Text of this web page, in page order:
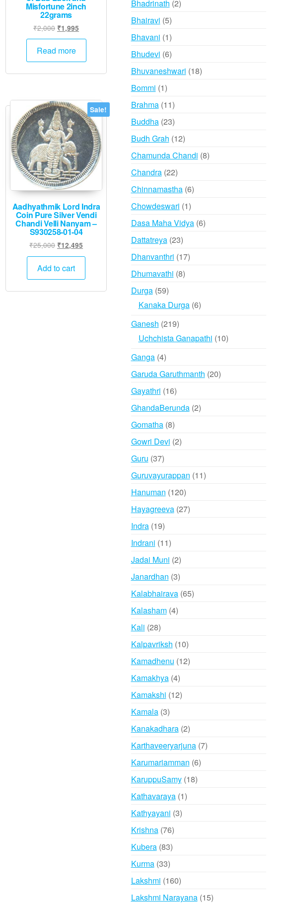
Misfortune 2inch
22grams
₹2,000 Original
price
was:
₹1,995
price
₹1,995.
Read more
Sale!
Aadhyathmik Lord Indra
Coin Pure Silver Vendi
Chandi Velli Nanyam –
S930258-01-04
₹25,000 Original
price
was:
₹25,000.
₹12,495
price
₹12,495.
Add to cart
Bhadrinath 22
Bhairavi 55
products
Bhavani 11
product
Bhudevi 66
products
Bhuvaneshwari 1818
Bommi 11
product
Brahma 1111
products
Buddha 2323
products
Budh Grah 1212
products
Chamunda Chandi 88
Chandra 2222
products
Chinnamastha 66
Chowdeswari 11
product
Dasa Maha Vidya 66
Dattatreya 2323
products
Dhanvanthri 1717
Dhumavathi 88
Durga 5959
products
Kanaka Durga 66
Ganesh 219219
products
Uchchista Ganapathi 1010
Ganga 44
products
Garuda Garuthmanth 2020
Gayathri 1616
products
GhandaBerunda 22
Gomatha 88
products
Gowri Devi 22
Guru 3737
Guruvayurappan 1111
Hanuman 120120
products
Hayagreeva 2727
Indra 1919
products
Indrani 1111
products
Jadai Muni 22
products
Janardhan 33
products
Kalabhairava 6565
Kalasham 44
Kali 2828
products
Kalpavriksh 1010
products
Kamadhenu 1212
Kamakhya 44
products
Kamakshi 1212
Kamala 33
products
Kanakadhara 22
products
Karthaveeryarjuna 77
Karumariamman 66
KaruppuSamy 1818
Kathavaraya 11
Kathyayani 33
Krishna 7676
products
Kubera 8383
Kurma 3333
products
Lakshmi 160160
products
Lakshmi Narayana 1515